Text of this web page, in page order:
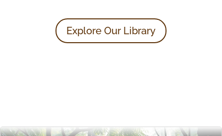
Explore Our Library